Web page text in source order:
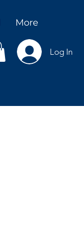
More
Log In